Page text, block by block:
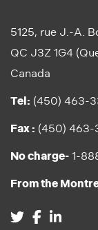
5125, rue J.-A.
QC J3Z 1G4
Canada
Tel: (450) 463-
Fax : (450) 463-
No charge- 1-
From the